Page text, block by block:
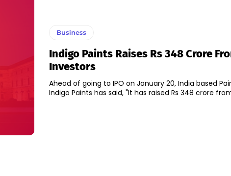
Business
Indigo Paints Raises Rs 348 Crore
Investors
Ahead of going to IPO on January 20, India based
Indigo Paints has said, "It has raised Rs 348 crore